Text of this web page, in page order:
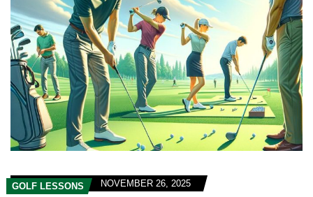
GOLF LESSONS NOVEMBER 26, 2025